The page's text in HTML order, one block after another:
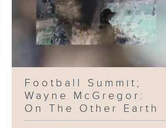
Football Summit;
Wayne McGregor:
On The Other Earth